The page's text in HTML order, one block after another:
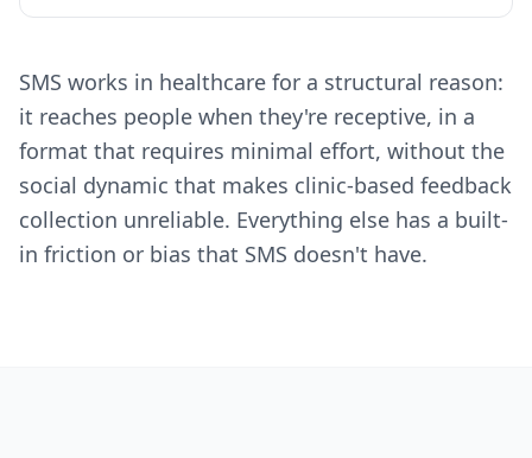
SMS works in healthcare for a structural reason:
it reaches people when they're receptive, in a
format that requires minimal effort, without the
social dynamic that makes clinic-based feedback
collection unreliable. Everything else has a built-
in friction or bias that SMS doesn't have.